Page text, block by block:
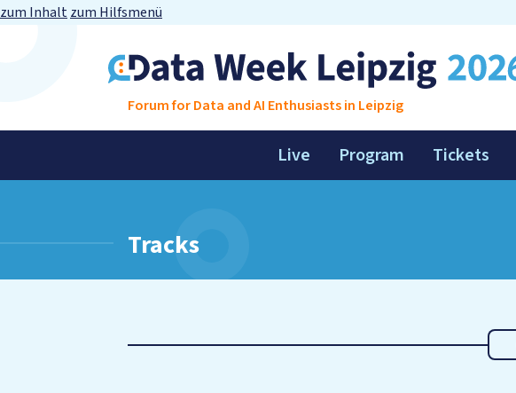
zum Inhaltzum Hilfsmenü
Forum for Data and AI Enthusiasts in Leipzig
Live Program Tickets
Tracks